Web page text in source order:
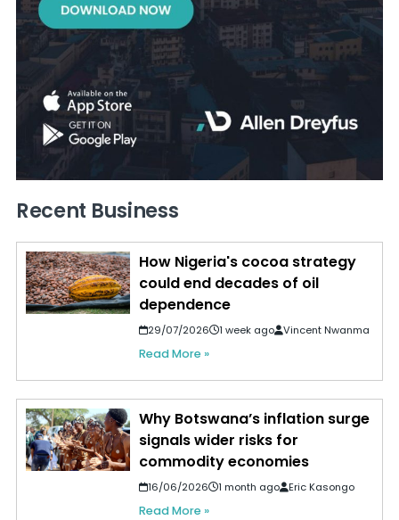
Recent Business
How Nigeria's cocoa strategy
could end decades of oil
dependence
29/07/2026 1 week ago Vincent Nwanma
Read More »
Why Botswana’s inflation surge
signals wider risks for
commodity economies
16/06/2026 1 month ago Eric Kasongo
Read More »